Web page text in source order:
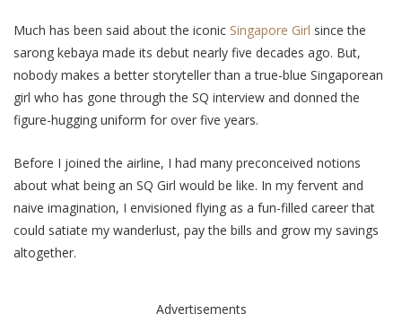
Much has been said about the iconic Singapore Girl since the
sarong kebaya made its debut nearly five decades ago. But,
nobody makes a better storyteller than a true-blue Singaporean
girl who has gone through the SQ interview and donned the
figure-hugging uniform for over five years.
Before I joined the airline, I had many preconceived notions
about what being an SQ Girl would be like. In my fervent and
naive imagination, I envisioned flying as a fun-filled career that
could satiate my wanderlust, pay the bills and grow my savings
altogether.
Advertisements